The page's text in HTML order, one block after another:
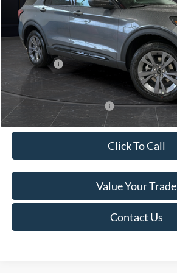
MSRP:
Van Horn Discount:
Service Fee:
Ford Offers:
Final Price
Add. Available Ford Offers:
Click To Call
Value Your Trade
Contact Us